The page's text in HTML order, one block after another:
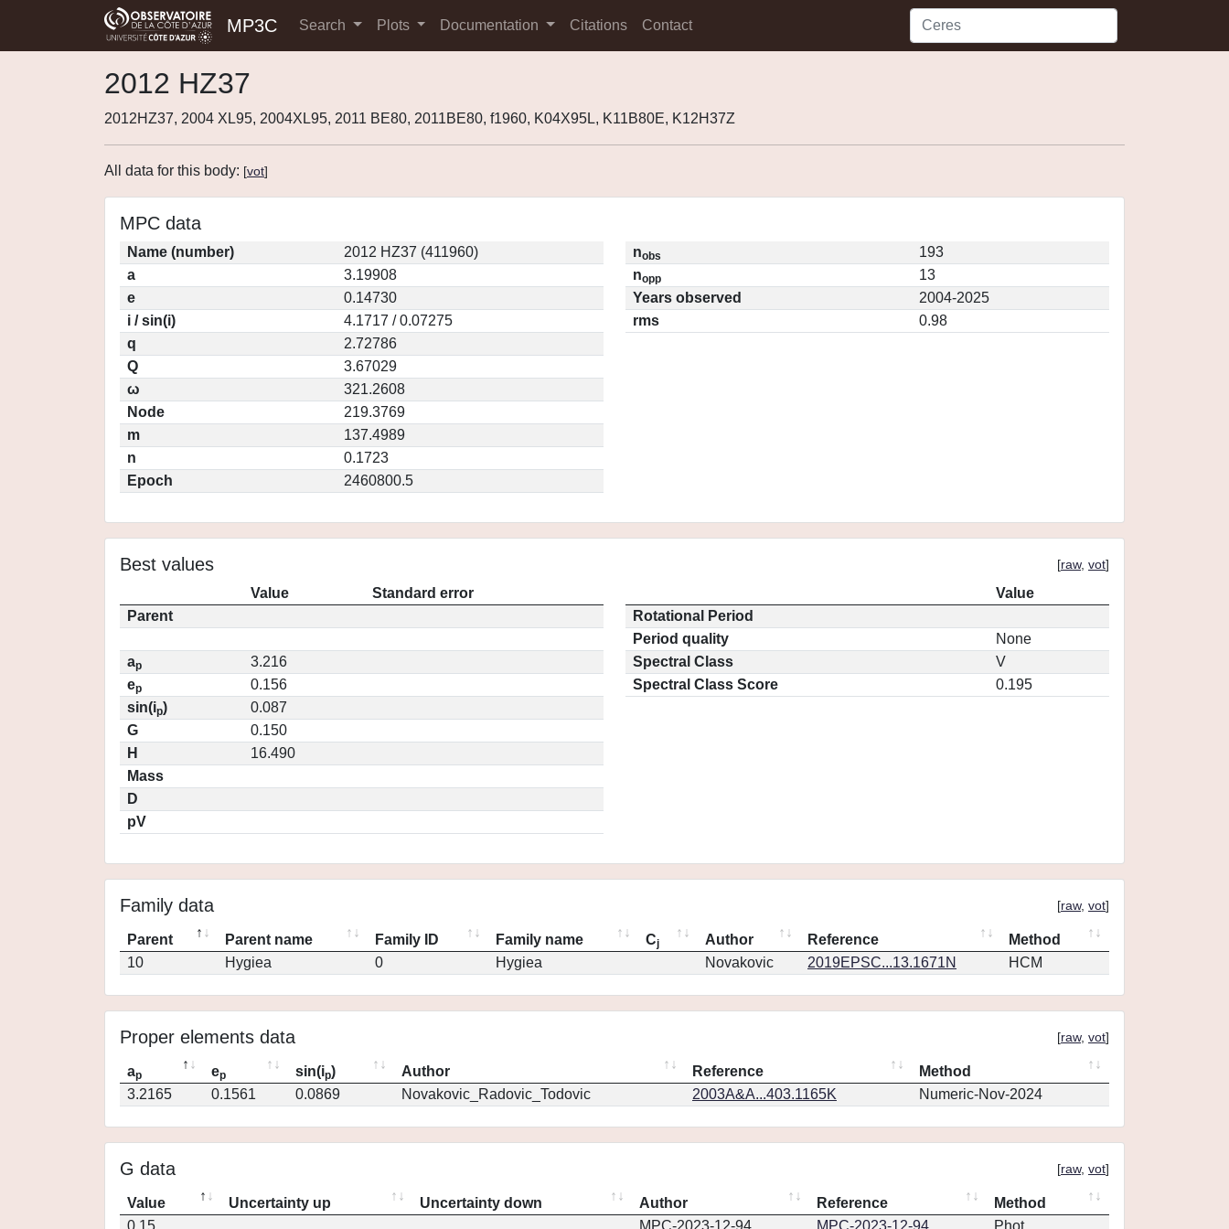
MP3C Search Plots Documentation Citations Contact
2012 HZ37
2012HZ37, 2004 XL95, 2004XL95, 2011 BE80, 2011BE80, f1960, K04X95L, K11B80E, K12H37Z
All data for this body: [vot]
MPC data
Name (number)
2012 HZ37 (411960)
a
3.19908
e
0.14730
i / sin(i)
4.1717 / 0.07275
q
2.72786
Q
3.67029
ω
321.2608
Node
219.3769
m
137.4989
n
0.1723
Epoch
2460800.5
nobs
193
nopp
13
Years observed
2004-2025
rms
0.98
Best values [raw, vot]
Value
Standard error
Parent
ap
3.216
ep
0.156
sin(ip)
0.087
G
0.150
H
16.490
Mass
D
pV
Value
Rotational Period
Period quality
None
Spectral Class
V
Spectral Class Score
0.195
Family data [raw, vot]
Parent Parent name Family ID Family name Cj Author Reference
Method
10
Hygiea 0 Hygiea Novakovic 2019EPSC...13.1671N HCM
Proper elements data [raw, vot]
ap ep sin(ip) Author Reference
Method
3.2165
0.1561 0.0869 Novakovic_Radovic_Todovic 2003A&A...403.1165K Numeric-Nov-2024
G data [raw, vot]
Value Uncertainty up Uncertainty down Author Reference
Method
0.15
MPC-2023-12-94 MPC-2023-12-94 Phot